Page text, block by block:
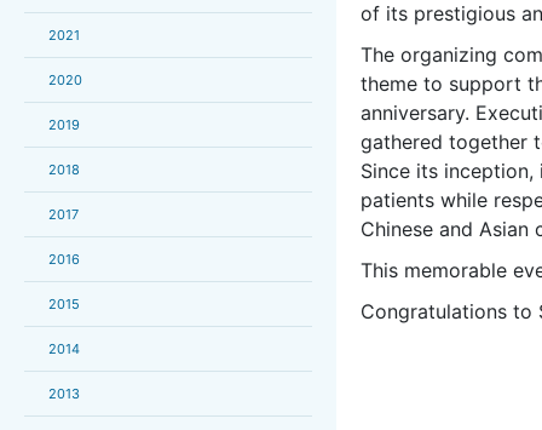
2021
2020
2019
2018
2017
2016
2015
2014
2013
of its prestigious
The organizing
theme to support
anniversary.
gathered together
Since its
patients while
Chinese and Asian
This memorable
Congratulations to